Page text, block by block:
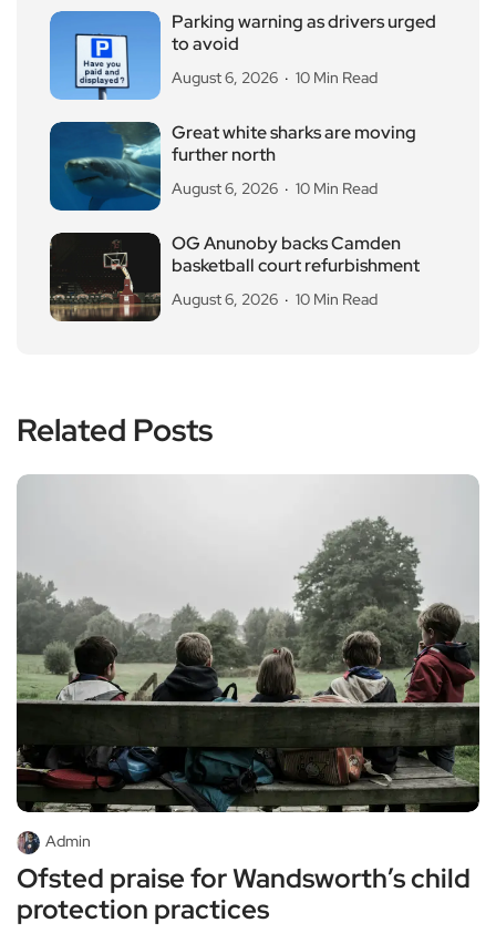
Parking warning as drivers urged
to avoid
August 6, 2026 10 Min Read
Great white sharks are moving
further north
August 6, 2026 10 Min Read
OG Anunoby backs Camden
basketball court refurbishment
August 6, 2026 10 Min Read
Related Posts
Admin
Ofsted praise for Wandsworth’s child
protection practices